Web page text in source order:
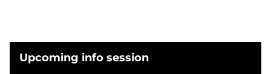
Upcoming info session